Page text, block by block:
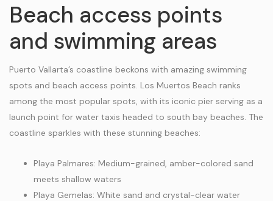
Beach access points
and swimming areas
Puerto Vallarta’s coastline beckons with amazing swimming
spots and beach access points. Los Muertos Beach ranks
among the most popular spots, with its iconic pier serving as a
launch point for water taxis headed to south bay beaches. The
coastline sparkles with these stunning beaches:
Playa Palmares: Medium-grained, amber-colored sand
meets shallow waters
Playa Gemelas: White sand and crystal-clear water